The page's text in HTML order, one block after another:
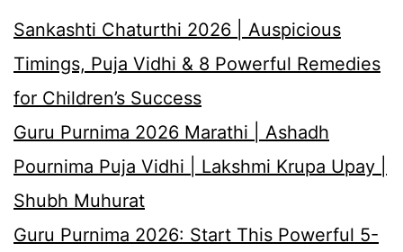
Sankashti Chaturthi 2026 | Auspicious
Timings, Puja Vidhi & 8 Powerful Remedies
for Children’s Success
Guru Purnima 2026 Marathi | Ashadh
Pournima Puja Vidhi | Lakshmi Krupa Upay |
Shubh Muhurat
Guru Purnima 2026: Start This Powerful 5-